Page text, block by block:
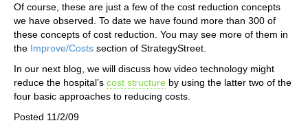
Of course, these are just a few of the cost reduction concepts
we have observed. To date we have found more than 300 of
these concepts of cost reduction. You may see more of them in
the Improve/Costs section of StrategyStreet.
In our next blog, we will discuss how video technology might
reduce the hospital’s cost structure by using the latter two of the
four basic approaches to reducing costs.
Posted 11/2/09